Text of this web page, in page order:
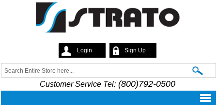
main
content
Strato
Login Sign Up
Search form
Search
Customer Service Tel:(800)792-0500